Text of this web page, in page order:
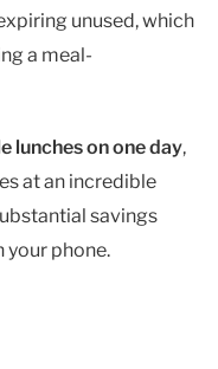
unused, which
a meal-
lunches on one day,
at an incredible
savings
your phone.